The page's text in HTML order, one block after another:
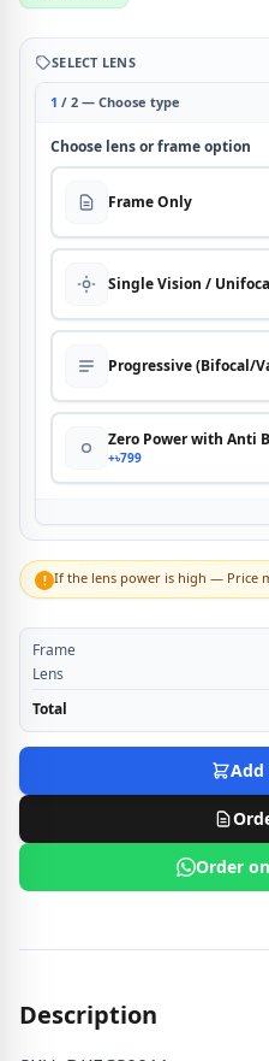
SELECT LENS
1 / 2 — Choose type
Choose lens or frame option
Frame Only
Single Vision /
Progressive (Bifocal/
Zero Power with Anti
+৳799
! If the lens power is high — Price
Frame
Lens
Total
Add
Order
Description